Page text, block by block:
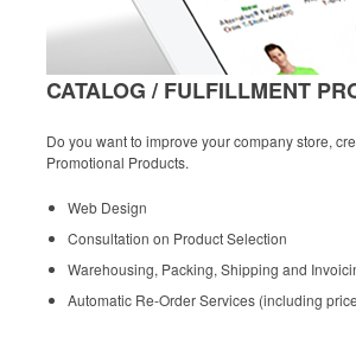
CATALOG / FULFILLMENT
Do you want to improve your company store,
Promotional Products.
Web Design
Consultation on Product Selection
Warehousing, Packing, Shipping and
Automatic Re-Order Services (including